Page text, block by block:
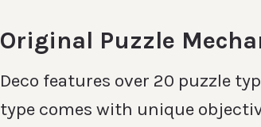
Original Puzzle
Deco features over 20 puzzle
type comes with unique